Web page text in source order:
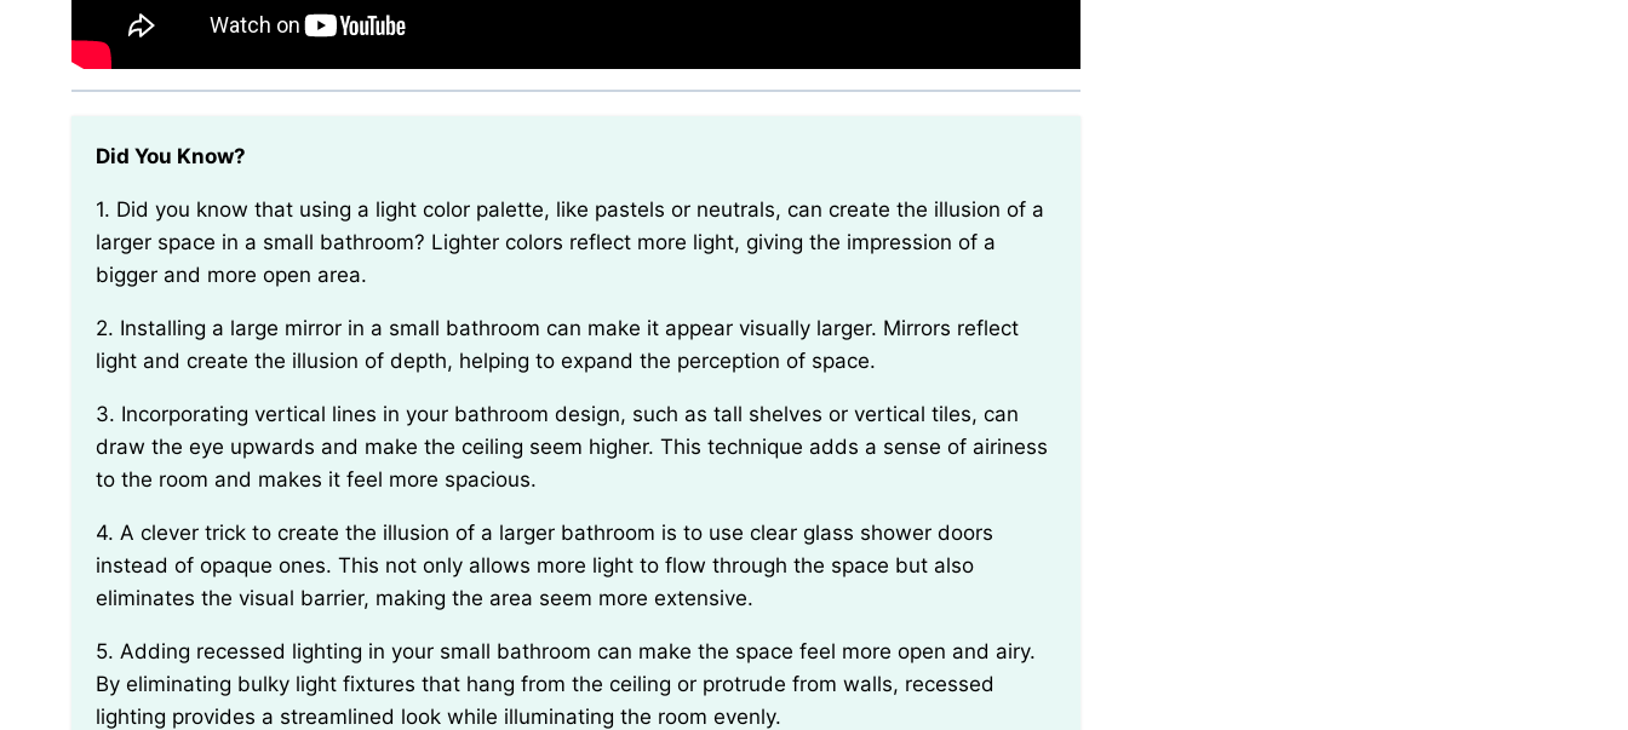
Did You Know?
1. Did you know that using a light color palette, like pastels or neutrals, can create the illusion of a
larger space in a small bathroom? Lighter colors reflect more light, giving the impression of a
bigger and more open area.
2. Installing a large mirror in a small bathroom can make it appear visually larger. Mirrors reflect
light and create the illusion of depth, helping to expand the perception of space.
3. Incorporating vertical lines in your bathroom design, such as tall shelves or vertical tiles, can
draw the eye upwards and make the ceiling seem higher. This technique adds a sense of airiness
to the room and makes it feel more spacious.
4. A clever trick to create the illusion of a larger bathroom is to use clear glass shower doors
instead of opaque ones. This not only allows more light to flow through the space but also
eliminates the visual barrier, making the area seem more extensive.
5. Adding recessed lighting in your small bathroom can make the space feel more open and airy.
By eliminating bulky light fixtures that hang from the ceiling or protrude from walls, recessed
lighting provides a streamlined look while illuminating the room evenly.